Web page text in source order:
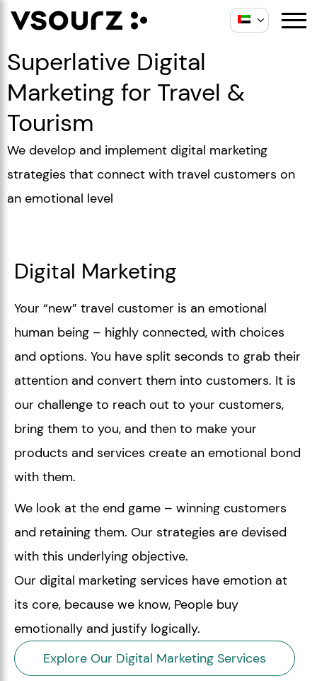
Superlative Digital
Marketing for Travel &
Tourism
We develop and implement digital marketing
strategies that connect with travel customers on
an emotional level
Digital Marketing
Your “new” travel customer is an emotional
human being – highly connected, with choices
and options. You have split seconds to grab their
attention and convert them into customers. It is
our challenge to reach out to your customers,
bring them to you, and then to make your
products and services create an emotional bond
with them.
We look at the end game – winning customers
and retaining them. Our strategies are devised
with this underlying objective.
Our digital marketing services have emotion at
its core, because we know, People buy
emotionally and justify logically.
Explore Our Digital Marketing Services